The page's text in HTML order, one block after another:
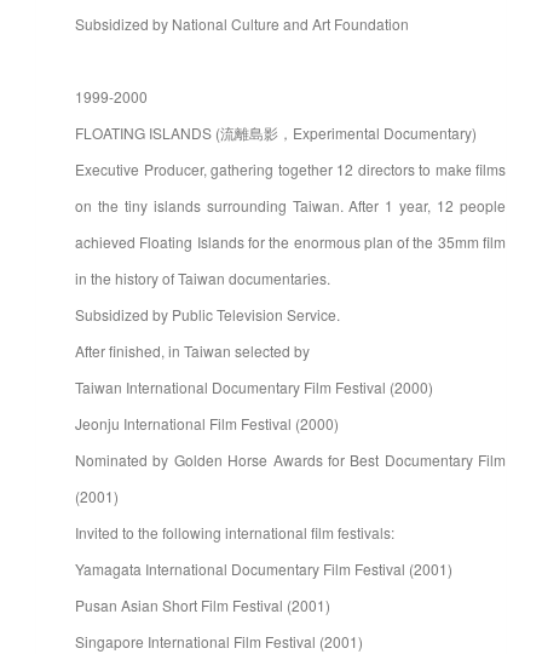
Subsidized by National Culture and Art Foundation
1999-2000
FLOATING ISLANDS (流離島影，Experimental Documentary)
Executive Producer, gathering together 12 directors to make films
on the tiny islands surrounding Taiwan. After 1 year, 12 people
achieved Floating Islands for the enormous plan of the 35mm film
in the history of Taiwan documentaries.
Subsidized by Public Television Service.
After finished, in Taiwan selected by
Taiwan International Documentary Film Festival (2000)
Jeonju International Film Festival (2000)
Nominated by Golden Horse Awards for Best Documentary Film
(2001)
Invited to the following international film festivals:
Yamagata International Documentary Film Festival (2001)
Pusan Asian Short Film Festival (2001)
Singapore International Film Festival (2001)